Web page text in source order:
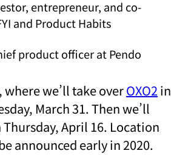
entrepreneur, and co-
and Product Habits
product officer at Pendo
where we’ll take overOXO2in
March 31. Then we’ll
April 16. Location
announced early in 2020.